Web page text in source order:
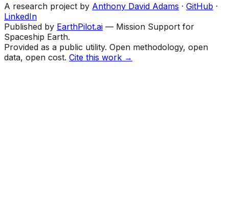
A research project by Anthony David Adams · GitHub ·
LinkedIn
Published by EarthPilot.ai — Mission Support for
Spaceship Earth.
Provided as a public utility. Open methodology, open
data, open cost. Cite this work →